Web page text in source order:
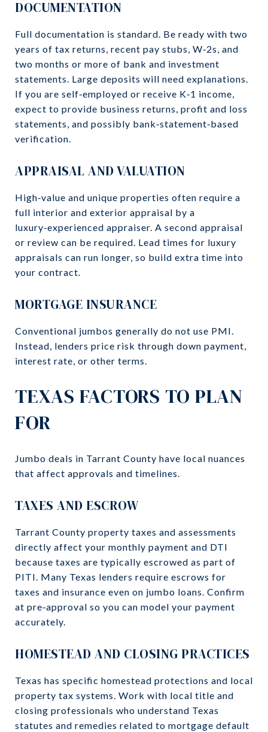
DOCUMENTATION
Full documentation is standard. Be ready with two
years of tax returns, recent pay stubs, W‑2s, and
two months or more of bank and investment
statements. Large deposits will need explanations.
If you are self‑employed or receive K‑1 income,
expect to provide business returns, profit and loss
statements, and possibly bank‑statement‑based
verification.
APPRAISAL AND VALUATION
High‑value and unique properties often require a
full interior and exterior appraisal by a
luxury‑experienced appraiser. A second appraisal
or review can be required. Lead times for luxury
appraisals can run longer, so build extra time into
your contract.
MORTGAGE INSURANCE
Conventional jumbos generally do not use PMI.
Instead, lenders price risk through down payment,
interest rate, or other terms.
TEXAS FACTORS TO PLAN
FOR
Jumbo deals in Tarrant County have local nuances
that affect approvals and timelines.
TAXES AND ESCROW
Tarrant County property taxes and assessments
directly affect your monthly payment and DTI
because taxes are typically escrowed as part of
PITI. Many Texas lenders require escrows for
taxes and insurance even on jumbo loans. Confirm
at pre‑approval so you can model your payment
accurately.
HOMESTEAD AND CLOSING PRACTICES
Texas has specific homestead protections and local
property tax systems. Work with local title and
closing professionals who understand Texas
statutes and remedies related to mortgage default